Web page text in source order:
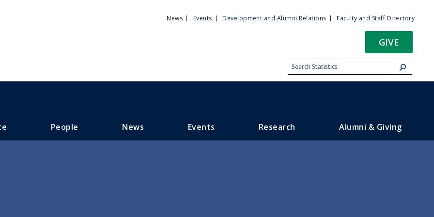
Utility
News Events Development and Alumni Relations Faculty and Staff Directory
GIVE
People News Events Research Alumni & Giving